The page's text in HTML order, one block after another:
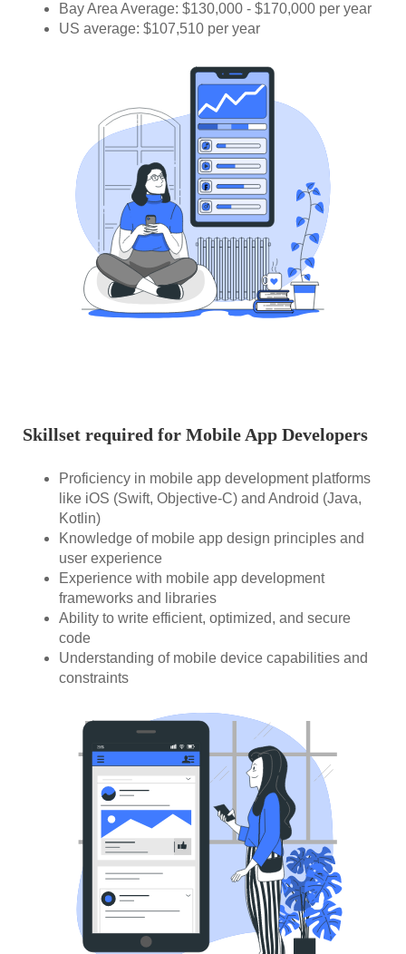
Bay Area Average: $130,000 - $170,000 per year
US average: $107,510 per year
Skillset required for Mobile App Developers
Proficiency in mobile app development platforms
like iOS (Swift, Objective-C) and Android (Java,
Kotlin)
Knowledge of mobile app design principles and
user experience
Experience with mobile app development
frameworks and libraries
Ability to write efficient, optimized, and secure
code
Understanding of mobile device capabilities and
constraints